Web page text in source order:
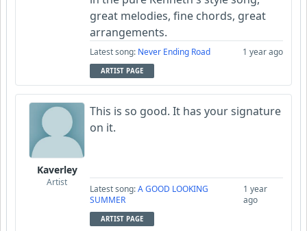
great melodies, fine chords, great
arrangements.
Latest song: Never Ending Road 1 year ago
ARTIST PAGE
Kaverley
Artist
This is so good. It has your signature
on it.
Latest song:A GOOD LOOKING
SUMMER
1 year
ago
ARTIST PAGE